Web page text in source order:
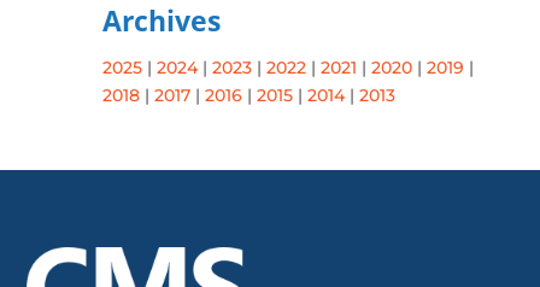
Archives
2025| 2024| 2023| 2022| 2021 | 2020| 2019 |
2018| 2017| 2016| 2015| 2014| 2013